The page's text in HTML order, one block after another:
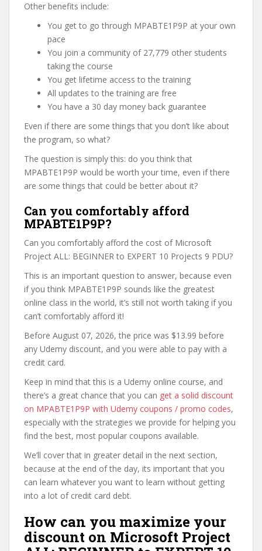
Other benefits include:
You get to go through MPABTE1P9P at your own
pace
You join a community of 27,779 other students
taking the course
You get lifetime access to the training
All updates to the training are free
You have a 30 day money back guarantee
Even if there are some things that you don’t like about
the program, so what?
The question is simply this: do you think that
MPABTE1P9P would be worth your time, even if there
are some things that could be better about it?
Can you comfortably afford
MPABTE1P9P?
Can you comfortably afford the cost of Microsoft
Project ALL: BEGINNER to EXPERT 10 Projects 9 PDU?
This is an important question to answer, because even
if you think MPABTE1P9P sounds like the greatest
online class in the world, it’s still not worth taking if you
can’t comfortably afford it!
Before August 07, 2026, the price was $13.99 before
any Udemy discount, and you were able to pay with a
credit card.
Keep in mind that this is a Udemy online course, and
there’s a great chance that you can get a solid discount
on MPABTE1P9P with Udemy coupons / promo codes,
especially with the strategies we provide for helping you
find the best, most popular coupons available.
We’ll cover that in greater detail in the next section,
because at the end of the day, its important that you
can learn whatever you want to learn without getting
into a lot of credit card debt.
How can you maximize your
discount on Microsoft Project